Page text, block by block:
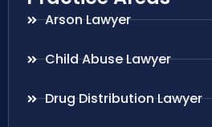
Arson Lawyer
Child Abuse Lawyer
Drug Distribution Lawyer